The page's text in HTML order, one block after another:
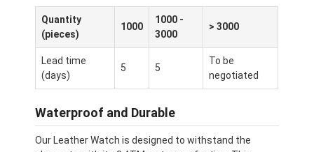
Quantity
(pieces)
1000
1000 -
3000
> 3000
Lead time
(days)
5 5
To be
negotiated
Waterproof and Durable
Our Leather Watch is designed to withstand the